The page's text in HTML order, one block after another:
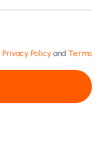
Privacy Policy and Terms